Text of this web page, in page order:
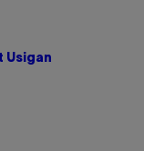
Usigan